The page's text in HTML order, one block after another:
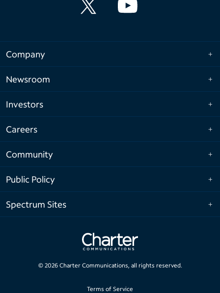
Company
Newsroom
Investors
Careers
Community
Public Policy
Spectrum Sites
© 2026Charter Communications, all rights reserved.
Terms of Service